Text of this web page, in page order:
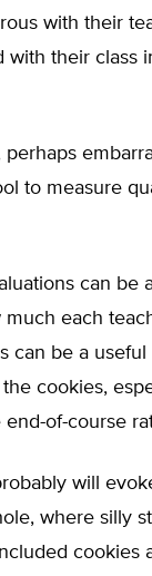
with their
with their class
perhaps
to measure
can
much each
can be a
cookies,
of-course
will
where silly
cookies